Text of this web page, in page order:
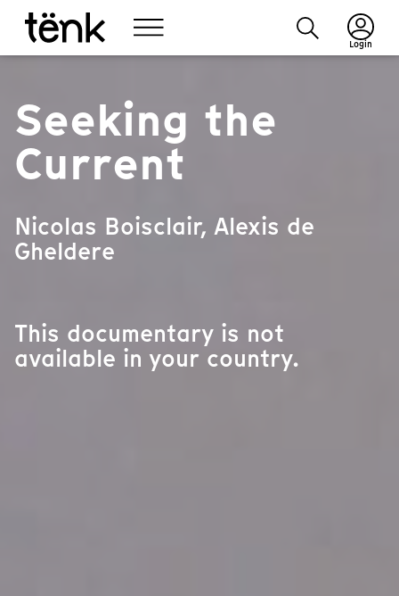
Login
Seeking the
Current
Nicolas Boisclair, Alexis de
Gheldere
This documentary is not
available in your country.